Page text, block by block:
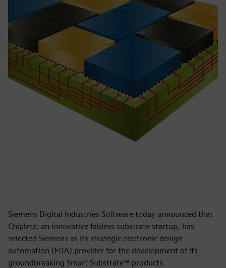
Siemens Digital Industries Software today announced that
Chipletz, an innovative fabless substrate startup, has
selected Siemens as its strategic electronic design
automation (EDA) provider for the development of its
groundbreaking Smart Substrate™ products.